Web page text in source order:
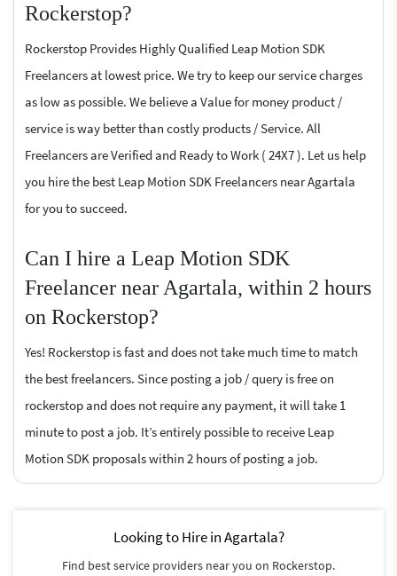
Rockerstop?
Rockerstop Provides Highly Qualified Leap Motion SDK
Freelancers at lowest price. We try to keep our service charges
as low as possible. We believe a Value for money product /
service is way better than costly products / Service. All
Freelancers are Verified and Ready to Work ( 24X7 ). Let us help
you hire the best Leap Motion SDK Freelancers near Agartala
for you to succeed.
Can I hire a Leap Motion SDK
Freelancer near Agartala, within 2 hours
on Rockerstop?
Yes! Rockerstop is fast and does not take much time to match
the best freelancers. Since posting a job / query is free on
rockerstop and does not require any payment, it will take 1
minute to post a job. It’s entirely possible to receive Leap
Motion SDK proposals within 2 hours of posting a job.
Looking to Hire in Agartala?
Find best service providers near you on Rockerstop.